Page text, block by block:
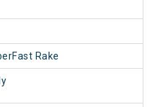
Rake